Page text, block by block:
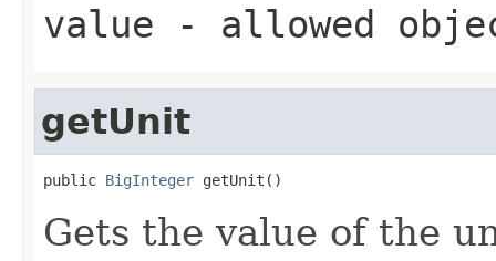
value - allowed
getUnit
public BigInteger getUnit()
Gets the value of the